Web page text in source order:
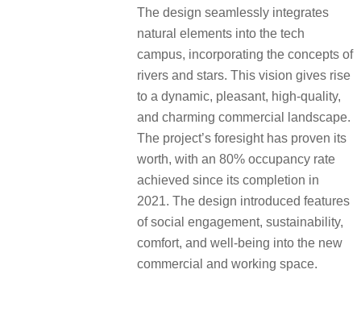
The design seamlessly integrates
natural elements into the tech
campus, incorporating the concepts of
rivers and stars. This vision gives rise
to a dynamic, pleasant, high-quality,
and charming commercial landscape.
The project’s foresight has proven its
worth, with an 80% occupancy rate
achieved since its completion in
2021. The design introduced features
of social engagement, sustainability,
comfort, and well-being into the new
commercial and working space.